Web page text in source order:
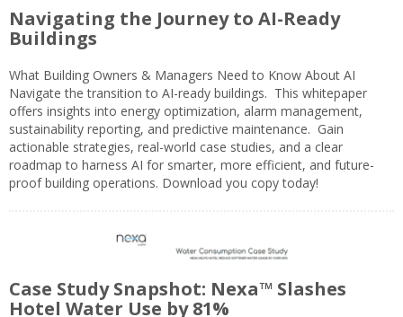
Navigating the Journey to AI-Ready
Buildings
What Building Owners & Managers Need to Know About AI
Navigate the transition to AI-ready buildings. This whitepaper
offers insights into energy optimization, alarm management,
sustainability reporting, and predictive maintenance. Gain
actionable strategies, real-world case studies, and a clear
roadmap to harness AI for smarter, more efficient, and future-
proof building operations. Download you copy today!
Case Study Snapshot: Nexa™ Slashes
Hotel Water Use by 81%